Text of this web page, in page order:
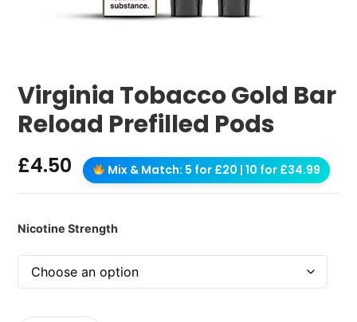
Virginia Tobacco Gold Bar
Reload Prefilled Pods
£4.50 Mix & Match: 5 for £20 | 10 for £34.99
Nicotine Strength